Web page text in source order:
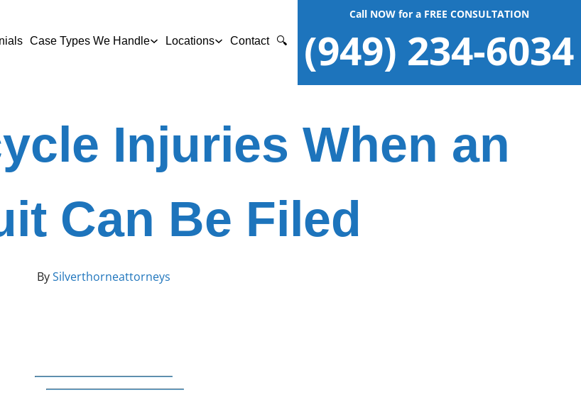
Case Types We Handle Locations Contact 🔍
Call NOW for a FREE CONSULTATION
(949) 234-6034
Injuries When an
Can Be Filed
BySilverthorneattorneys